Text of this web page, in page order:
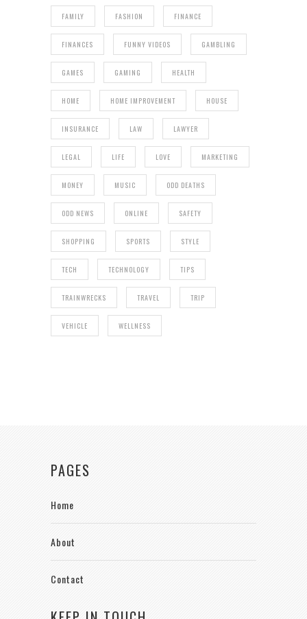
FAMILY FASHION FINANCE
FINANCES FUNNY VIDEOS GAMBLING
GAMES GAMING HEALTH
HOME HOME IMPROVEMENT HOUSE
INSURANCE LAW LAWYER
LEGAL LIFE LOVE MARKETING
MONEY MUSIC ODD DEATHS
ODD NEWS ONLINE SAFETY
SHOPPING SPORTS STYLE
TECH TECHNOLOGY TIPS
TRAINWRECKS TRAVEL TRIP
VEHICLE WELLNESS
PAGES
Home
About
Contact